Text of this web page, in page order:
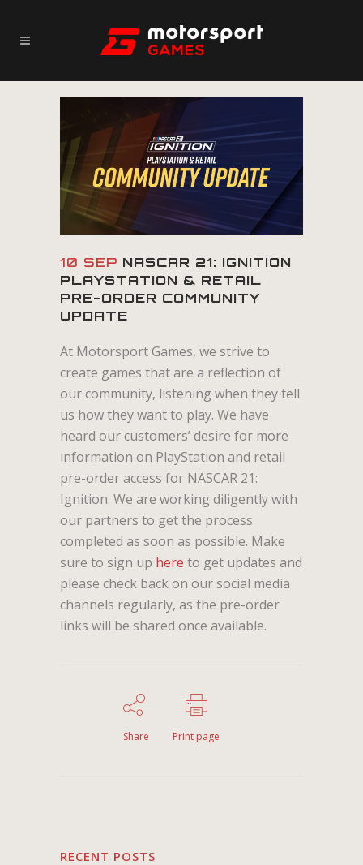
10 SEP NASCAR 21: IGNITION
PLAYSTATION & RETAIL
PRE-ORDER COMMUNITY
UPDATE
At Motorsport Games, we strive to
create games that are a reflection of
our community, listening when they tell
us how they want to play. We have
heard our customers’ desire for more
information on PlayStation and retail
pre-order access for NASCAR 21:
Ignition. We are working diligently with
our partners to get the process
completed as soon as possible. Make
sure to sign up here to get updates and
please check back on our social media
channels regularly, as the pre-order
links will be shared once available.
Share Print page
RECENT POSTS